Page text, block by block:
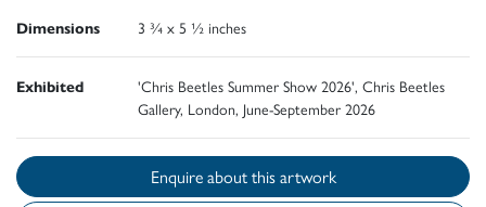
Dimensions 3 ¾ x 5 ½ inches
Exhibited
'Chris Beetles Summer Show 2026', Chris Beetles
Gallery, London, June-September 2026
Enquire about this artwork